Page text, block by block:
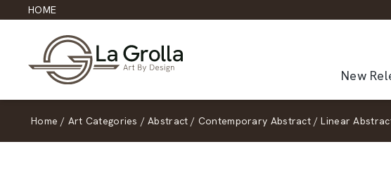
HOME
New
Home / Art Categories / Abstract / Contemporary Abstract / Linear